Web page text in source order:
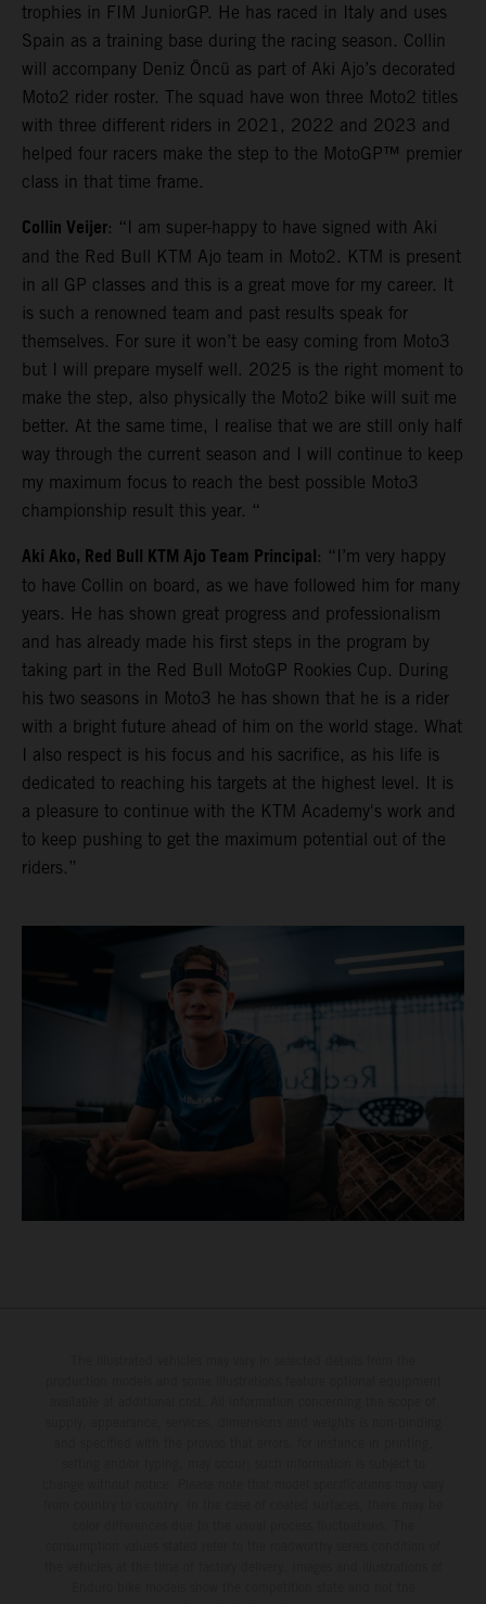
trophies in FIM JuniorGP. He has raced in Italy and uses
Spain as a training base during the racing season. Collin
will accompany Deniz Öncü as part of Aki Ajo’s decorated
Moto2 rider roster. The squad have won three Moto2 titles
with three different riders in 2021, 2022 and 2023 and
helped four racers make the step to the MotoGP™ premier
class in that time frame.
Collin Veijer: “I am super-happy to have signed with Aki
and the Red Bull KTM Ajo team in Moto2. KTM is present
in all GP classes and this is a great move for my career. It
is such a renowned team and past results speak for
themselves. For sure it won’t be easy coming from Moto3
but I will prepare myself well. 2025 is the right moment to
make the step, also physically the Moto2 bike will suit me
better. At the same time, I realise that we are still only half
way through the current season and I will continue to keep
my maximum focus to reach the best possible Moto3
championship result this year. “
Aki Ako, Red Bull KTM Ajo Team Principal: “I’m very happy
to have Collin on board, as we have followed him for many
years. He has shown great progress and professionalism
and has already made his first steps in the program by
taking part in the Red Bull MotoGP Rookies Cup. During
his two seasons in Moto3 he has shown that he is a rider
with a bright future ahead of him on the world stage. What
I also respect is his focus and his sacrifice, as his life is
dedicated to reaching his targets at the highest level. It is
a pleasure to continue with the KTM Academy's work and
to keep pushing to get the maximum potential out of the
riders.”